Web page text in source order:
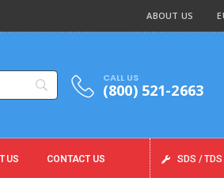
ABOUT US
CALL US
(800) 521-2663
US CONTACT US SDS / TDS